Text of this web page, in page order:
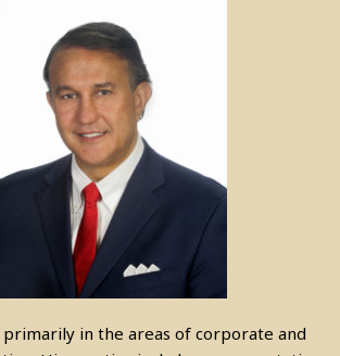
primarily in the areas of corporate and